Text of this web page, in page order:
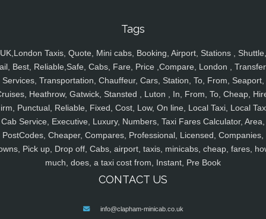
Tags
UK,London Taxis, Quote, Mini cabs, Booking, Airport, Stations , Shuttle,
Best, Reliable,Safe, Cabs, Fare, Price ,Compare, London ,
Services, Transportation, Chauffeur, Cars, Station, To, From, Seaport,
Heathrow, Gatwick, Stansted , Luton , In, From, To, Cheap,
Punctual, Reliable, Fixed, Cost, Low, On line, Local Taxi, Local
Cab Service, Executive, Luxury, Numbers, Taxi Fares Calculator, Area,
PostCodes, Cheaper, Compares, Professional, Licensed, Companies,
Pick up, Drop off, Cabs, airport, taxis, minicabs, cheap, fares,
much, does, a taxi cost from, Instant, Pre Book
CONTACT US
info@clapham-minicab.co.uk